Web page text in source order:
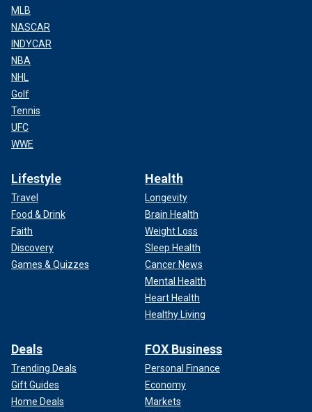
MLB
NASCAR
INDYCAR
NBA
NHL
Golf
Tennis
UFC
WWE
Lifestyle
Travel
Food & Drink
Faith
Discovery
Games & Quizzes
Health
Longevity
Brain Health
Weight Loss
Sleep Health
Cancer News
Mental Health
Heart Health
Healthy Living
Deals
Trending Deals
Gift Guides
Home Deals
FOX Business
Personal Finance
Economy
Markets